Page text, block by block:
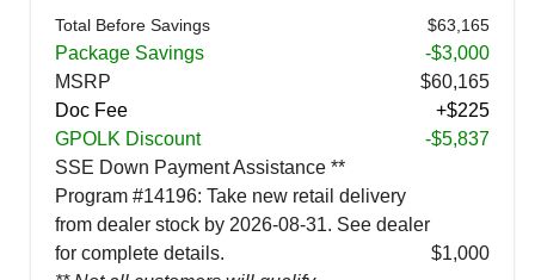
Total Before Savings $63,165
Package Savings
-$3,000
MSRP
$60,165
Doc Fee
+$225
GPOLK Discount
-$5,837
SSE Down Payment Assistance **
Program #14196: Take new retail delivery
from dealer stock by 2026-08-31. See dealer
for complete details.
$1,000